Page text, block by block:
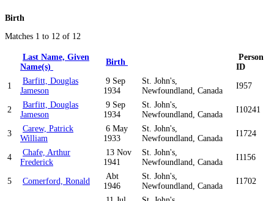
Birth
Matches 1 to 12 of 12
Last Name, Given
Name(s)
Birth
Person
ID
1
Barfitt, Douglas
Jameson
9 Sep
1934
St. John's,
Newfoundland, Canada
I957
2
Barfitt, Douglas
Jameson
9 Sep
1934
St. John's,
Newfoundland, Canada
I10241
3
Carew, Patrick
William
6 May
1933
St. John's,
Newfoundland, Canada
I1724
4
Chafe, Arthur
Frederick
13 Nov
1941
St. John's,
Newfoundland, Canada
I1156
5 Comerford, Ronald
Abt
1946
St. John's,
Newfoundland, Canada
I1702